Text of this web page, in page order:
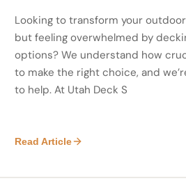
Looking to transform your
but feeling overwhelmed by
options? We understand how
to make the right choice, and
to help. At Utah Deck S
Read Article